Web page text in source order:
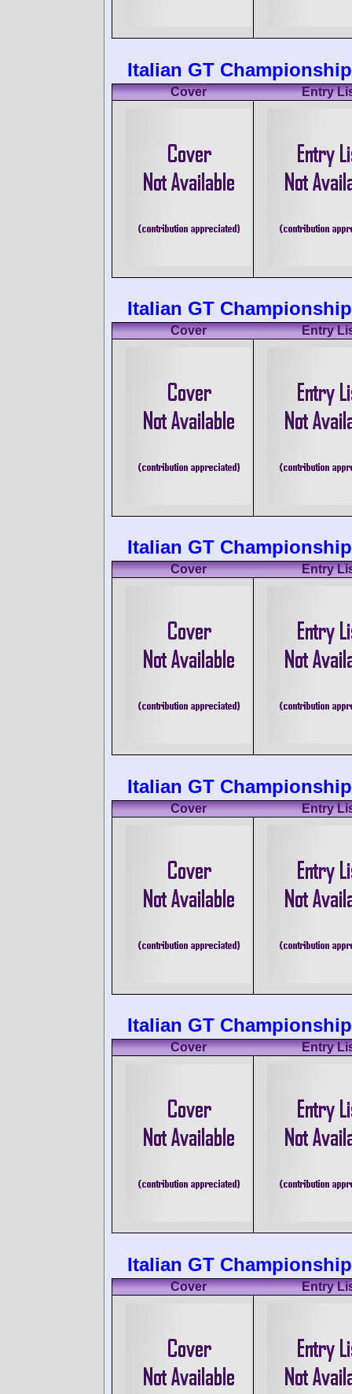
Italian GT
Cover Entry
Italian GT
Cover Entry
Italian GT
Cover Entry
Italian GT
Cover Entry
Italian GT
Cover Entry
Italian GT
Cover Entry